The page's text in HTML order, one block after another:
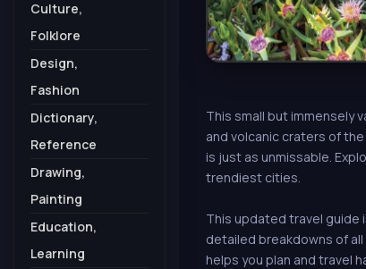
This small but immensely
and volcanic craters of
is just as unmissable.
trendiest cities.
This updated travel guide
detailed breakdowns of
helps you plan and travel
Culture,
Folklore
Design,
Fashion
Dictionary,
Reference
Drawing,
Painting
Education,
Learning